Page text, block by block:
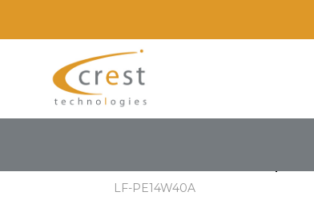
LF-PE14W40A